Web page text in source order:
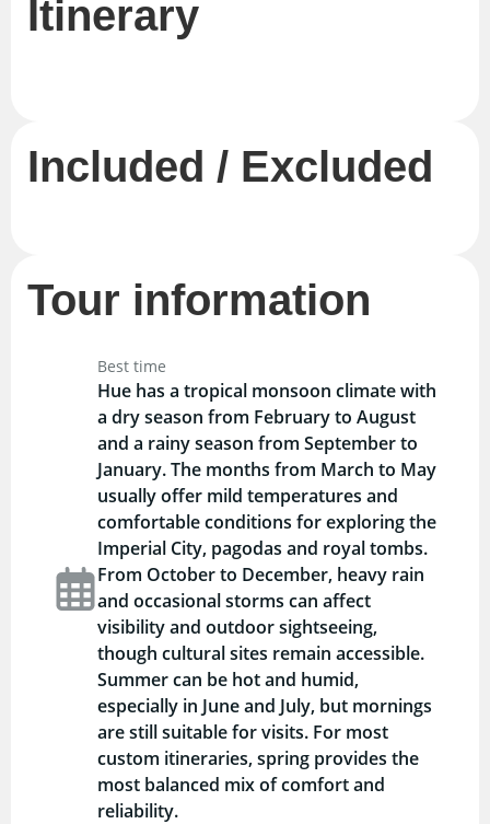
Itinerary
Included / Excluded
Tour information
Best time
Hue has a tropical monsoon climate with
a dry season from February to August
and a rainy season from September to
January. The months from March to May
usually offer mild temperatures and
comfortable conditions for exploring the
Imperial City, pagodas and royal tombs.
From October to December, heavy rain
and occasional storms can affect
visibility and outdoor sightseeing,
though cultural sites remain accessible.
Summer can be hot and humid,
especially in June and July, but mornings
are still suitable for visits. For most
custom itineraries, spring provides the
most balanced mix of comfort and
reliability.